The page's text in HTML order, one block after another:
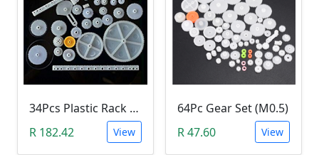
34Pcs Plastic Rack & Pinion Gear Kit
R 182.42
View
64Pc Gear Set (M0.5)
R 47.60
View